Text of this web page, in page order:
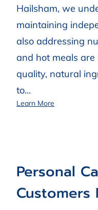
Hailsham, we
maintaining
also addressing
and hot meals
quality, natural
to...
Learn More
Personal
Customers